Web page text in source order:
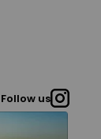
Follow us